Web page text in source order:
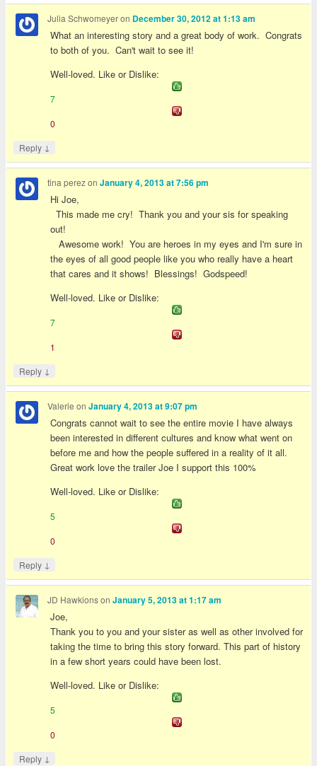
Julia Schwomeyeron December 30, 2012 at 1:13 am
What an interesting story and a great body of work. Congrats
to both of you. Can't wait to see it!
Well-loved. Like or Dislike:
7
0
Reply ↓
tina perezonJanuary 4, 2013 at 7:56 pm
Hi Joe,
This made me cry! Thank you and your sis for speaking
out!
Awesome work! You are heroes in my eyes and I'm sure in
the eyes of all good people like you who really have a heart
that cares and it shows! Blessings! Godspeed!
Well-loved. Like or Dislike:
7
1
Reply ↓
Valerie onJanuary 4, 2013 at 9:07 pm
Congrats cannot wait to see the entire movie I have always
been interested in different cultures and know what went on
before me and how the people suffered in a reality of it all.
Great work love the trailer Joe I support this 100%
Well-loved. Like or Dislike:
5
0
Reply ↓
JD HawkionsonJanuary 5, 2013 at 1:17 am
Joe,
Thank you to you and your sister as well as other involved for
taking the time to bring this story forward. This part of history
in a few short years could have been lost.
Well-loved. Like or Dislike:
5
0
Reply ↓